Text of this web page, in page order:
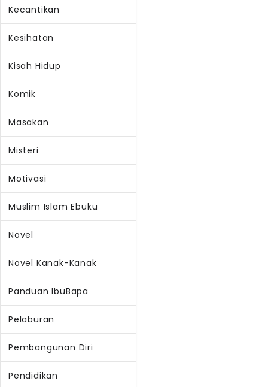
Kecantikan
Kesihatan
Kisah Hidup
Komik
Masakan
Misteri
Motivasi
Muslim Islam Ebuku
Novel
Novel Kanak-Kanak
Panduan IbuBapa
Pelaburan
Pembangunan Diri
Pendidikan